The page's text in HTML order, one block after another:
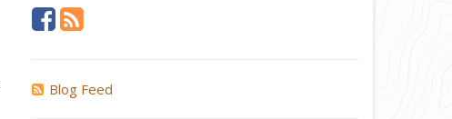
Blog Feed